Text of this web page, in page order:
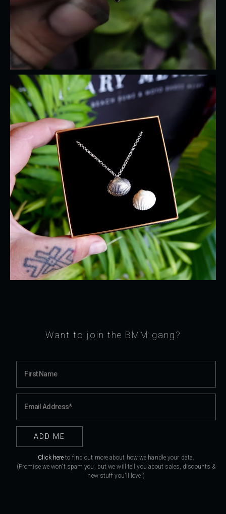
Want to join the BMM gang?
Click here to find out more about how we handle your data.
(Promise we won't spam you, but we will tell you about sales, discounts &
new stuff you'll love!)